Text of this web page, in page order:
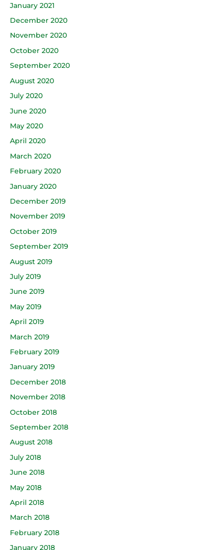
January 2021
December 2020
November 2020
October 2020
September 2020
August 2020
July 2020
June 2020
May 2020
April 2020
March 2020
February 2020
January 2020
December 2019
November 2019
October 2019
September 2019
August 2019
July 2019
June 2019
May 2019
April 2019
March 2019
February 2019
January 2019
December 2018
November 2018
October 2018
September 2018
August 2018
July 2018
June 2018
May 2018
April 2018
March 2018
February 2018
January 2018